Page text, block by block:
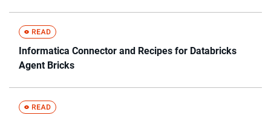
Informatica Connector and Recipes for Databricks
Agent Bricks